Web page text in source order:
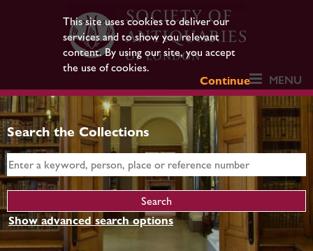
This site uses cookies to deliver our
services and to show you relevant
content. By using our site, you accept
the use of cookies.
Continue
MENU
Search the Collections
Show advanced search options